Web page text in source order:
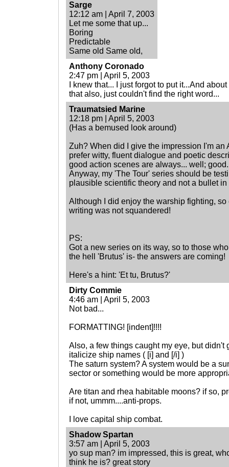
Sarge
12:12 am | April 7, 2003
Let me some that up...
Boring
Predictable
Same old Same old,
Anthony Coronado
2:47 pm | April 5, 2003
I knew that... I just forgot to put it...And
that also, just couldn't find the right word...
Traumatsied Marine
12:18 pm | April 5, 2003
(Has a bemused look around)
Zuh? When did I give the impression I'm an
prefer witty, fluent dialogue and poetic
good action scenes are always... well; good.
Anyway, my 'The Tour' series should be
plausible scientific theory and not a bullet in
Although I did enjoy the warship fighting,
writing was not squandered!
PS:
Got a new series on its way, so to those
the hell 'Brutus' is- the answers are coming!
Here's a hint: 'Et tu, Brutus?'
Dirty Commie
4:46 am | April 5, 2003
Not bad...
FORMATTING! [indent]!!!!
Also, a few things caught my eye, but didn't
italicize ship names ( [i] and [/i] )
The saturn system? A system would be a
sector or something would be more
Are titan and rhea habitable moons? if so,
if not, ummm....anti-props.
I love capital ship combat.
Shadow Spartan
3:57 am | April 5, 2003
yo sup man? im impressed, this is great,
think he is? great story